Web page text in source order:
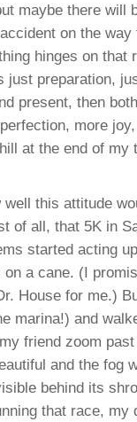
maybe there will
on the
hinges on that
just preparation,
present, then
more
at the end of
well this attitude
of all, that 5K in
started acting
a cane. (I
House for me.)
marina!) and
friend zoom
and the fog
behind its
that race,